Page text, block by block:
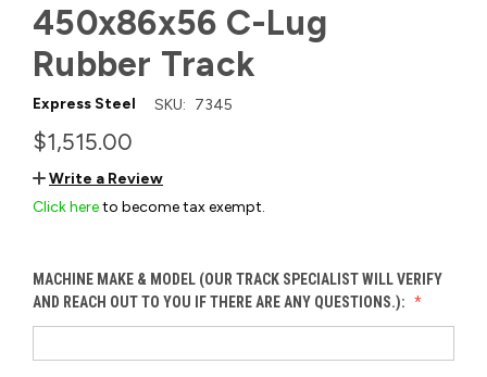
450x86x56 C-Lug
Rubber Track
Express Steel SKU: 7345
$1,515.00
Write a Review
Click hereto become tax exempt.
MACHINE MAKE & MODEL (OUR TRACK SPECIALIST WILL VERIFY
AND REACH OUT TO YOU IF THERE ARE ANY QUESTIONS.):